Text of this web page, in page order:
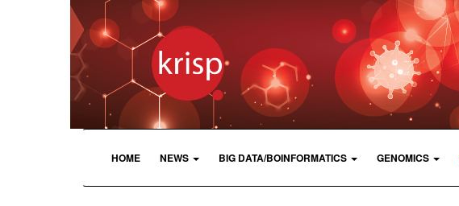
HOME NEWS BIG DATA/BOINFORMATICS GENOMICS